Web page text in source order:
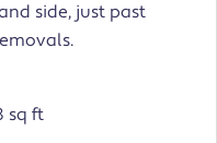
side, just past
sq ft